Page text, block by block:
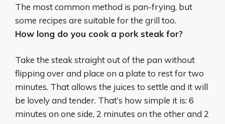
The most common method is pan-frying, but
some recipes are suitable for the grill too.
How long do you cook a pork steak for?
Take the steak straight out of the pan without
flipping over and place on a plate to rest for two
minutes. That allows the juices to settle and it will
be lovely and tender. That’s how simple it is:6
minutes on one side, 2 minutes on the other and 2